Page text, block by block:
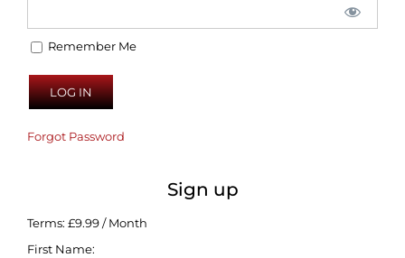
Remember Me
Forgot Password
Sign up
Terms: £9.99 / Month
First Name: